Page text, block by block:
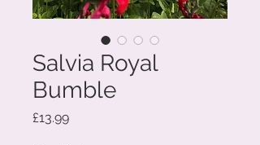
Salvia Royal
Bumble
£13.99Price